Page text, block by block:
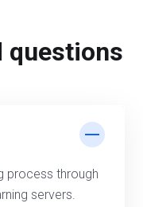
questions
process through
servers.